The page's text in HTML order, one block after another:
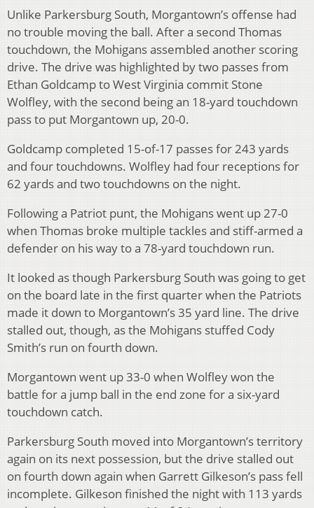
Unlike Parkersburg South, Morgantown’s offense had
no trouble moving the ball. After a second Thomas
touchdown, the Mohigans assembled another scoring
drive. The drive was highlighted by two passes from
Ethan Goldcamp to West Virginia commit Stone
Wolfley, with the second being an 18-yard touchdown
pass to put Morgantown up, 20-0.
Goldcamp completed 15-of-17 passes for 243 yards
and four touchdowns. Wolfley had four receptions for
62 yards and two touchdowns on the night.
Following a Patriot punt, the Mohigans went up 27-0
when Thomas broke multiple tackles and stiff-armed a
defender on his way to a 78-yard touchdown run.
It looked as though Parkersburg South was going to get
on the board late in the first quarter when the Patriots
made it down to Morgantown’s 35 yard line. The drive
stalled out, though, as the Mohigans stuffed Cody
Smith’s run on fourth down.
Morgantown went up 33-0 when Wolfley won the
battle for a jump ball in the end zone for a six-yard
touchdown catch.
Parkersburg South moved into Morgantown’s territory
again on its next possession, but the drive stalled out
on fourth down again when Garrett Gilkeson’s pass fell
incomplete. Gilkeson finished the night with 113 yards